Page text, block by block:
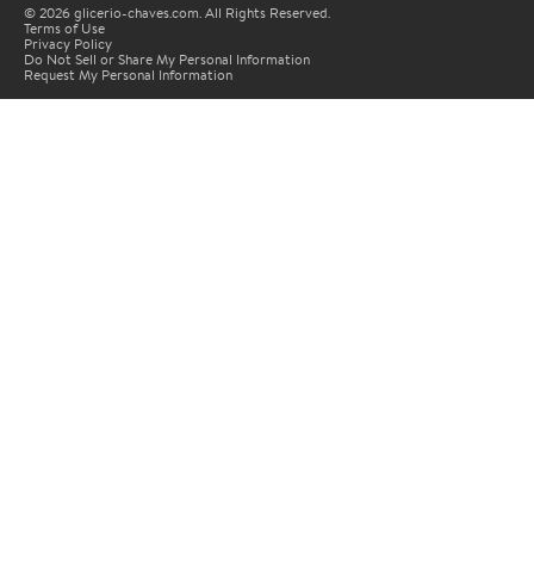
© 2026 glicerio-chaves.com. All Rights Reserved.
Terms of Use
Privacy Policy
Do Not Sell or Share My Personal Information
Request My Personal Information